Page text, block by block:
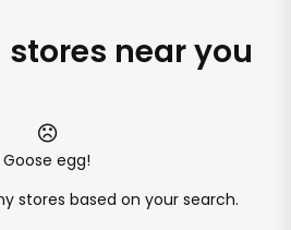
near you
Goose egg!
stores based on your search.